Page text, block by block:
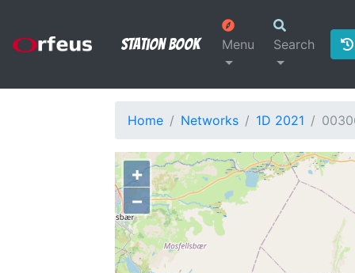
Station Book Menu Search
Home Networks 1D 2021
+
−